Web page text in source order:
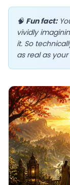
How cinematic
🧠 Fun fact:
vividly
it. So
as real as